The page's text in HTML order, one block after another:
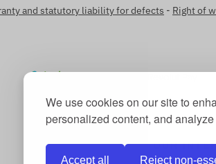
We use cookies on our site to
personalized content, and analyze
Accept all Reject non-
and statutory liability for defects - Right of
OUR